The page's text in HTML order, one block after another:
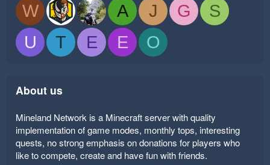
W A J G
S
U
T E E O
About us
Mineland Network is a Minecraft server with quality
implementation of game modes, monthly tops, interesting
quests, no strong emphasis on donations for players who
like to compete, create and have fun with friends.